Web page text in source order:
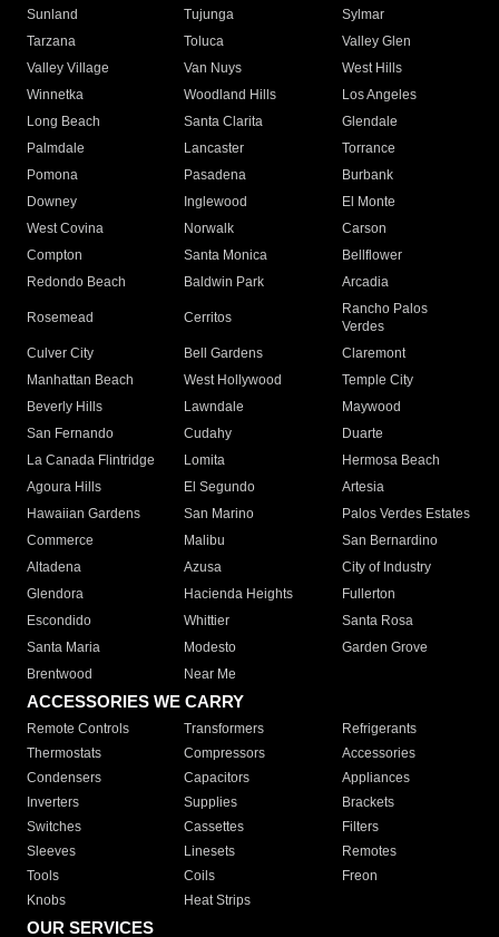
Sunland
Tujunga
Sylmar
Tarzana
Toluca
Valley Glen
Valley Village
Van Nuys
West Hills
Winnetka
Woodland Hills
Los Angeles
Long Beach
Santa Clarita
Glendale
Palmdale
Lancaster
Torrance
Pomona
Pasadena
Burbank
Downey
Inglewood
El Monte
West Covina
Norwalk
Carson
Compton
Santa Monica
Bellflower
Redondo Beach
Baldwin Park Arcadia
Rosemead Cerritos
Rancho Palos
Verdes
Culver City
Bell Gardens
Claremont
Manhattan Beach
West Hollywood
Temple City
Beverly Hills
Lawndale
Maywood
San Fernando
Cudahy
Duarte
La Canada Flintridge
Lomita
Hermosa Beach
Agoura Hills
El Segundo
Artesia
Hawaiian Gardens
San Marino
Palos Verdes Estates
Commerce
Malibu
San Bernardino
Altadena
Azusa
City of Industry
Glendora
Hacienda Heights
Fullerton
Escondido
Whittier
Santa Rosa
Santa Maria
Modesto
Garden Grove
Brentwood
Near Me
ACCESSORIES WE CARRY
Remote Controls Transformers
Refrigerants
Thermostats
Compressors
Accessories
Condensers
Capacitors
Appliances
Inverters
Supplies
Brackets
Switches
Cassettes
Filters
Sleeves
Linesets
Remotes
Tools
Coils
Freon
Knobs
Heat Strips
OUR SERVICES